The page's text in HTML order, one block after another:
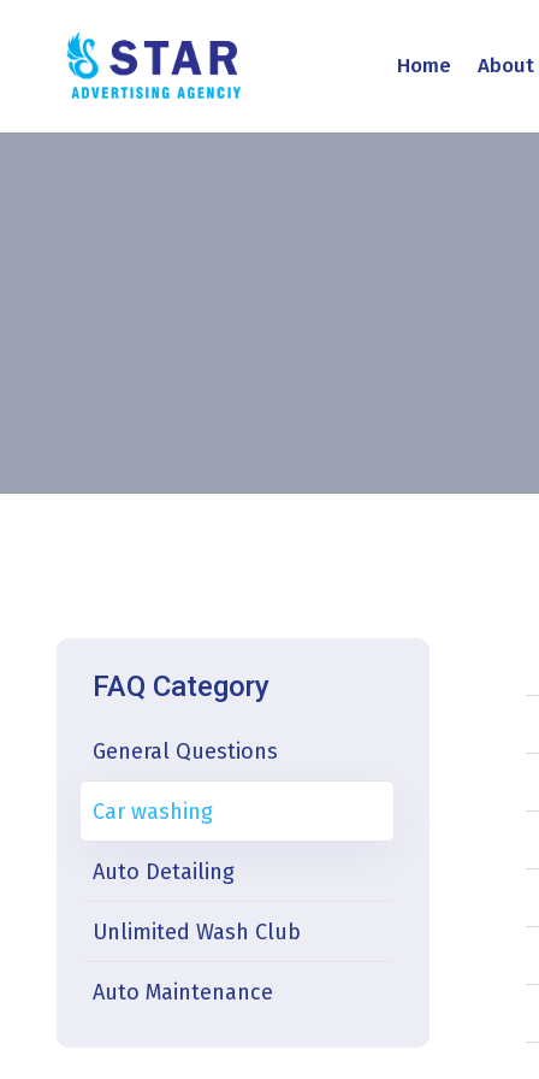
Home About
FAQ Category
General Questions
Car washing
Auto Detailing
Unlimited Wash Club
Auto Maintenance